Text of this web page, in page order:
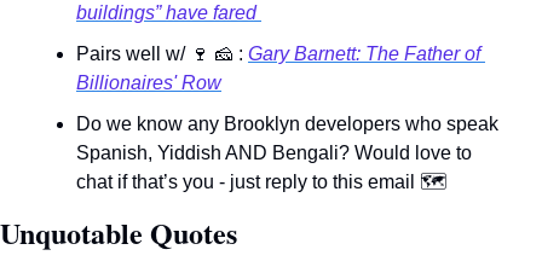
buildings” have fared
Pairs well w/ 🍷 🧀 : Gary Barnett: The Father of
Billionaires' Row
Do we know any Brooklyn developers who speak
Spanish, Yiddish AND Bengali? Would love to
chat if that’s you - just reply to this email 🗺
Unquotable Quotes